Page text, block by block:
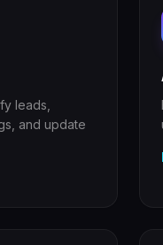
leads,
and update